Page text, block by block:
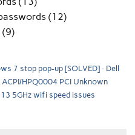
(12)
(9)
7 stop pop-up [SOLVED]
Dell
ACPI/HPQ0004 PCI Unknown
13 5GHz wifi speed issues